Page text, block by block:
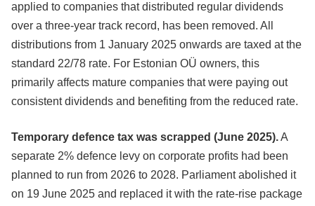
applied to companies that distributed regular dividends
over a three-year track record, has been removed. All
distributions from 1 January 2025 onwards are taxed at the
standard 22/78 rate. For Estonian OÜ owners, this
primarily affects mature companies that were paying out
consistent dividends and benefiting from the reduced rate.
Temporary defence tax was scrapped (June 2025).A
separate 2% defence levy on corporate profits had been
planned to run from 2026 to 2028. Parliament abolished it
on 19 June 2025 and replaced it with the rate-rise package